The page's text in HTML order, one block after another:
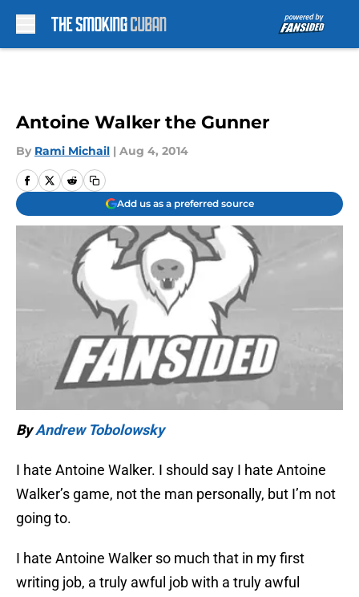
Antoine Walker the Gunner
By Rami Michail | Aug 4, 2014
Add us as a preferred source
ByAndrew Tobolowsky
I hate Antoine Walker. I should say I hate Antoine
Walker’s game, not the man personally, but I’m not
going to.
I hate Antoine Walker so much that in my first
writing job, a truly awful job with a truly awful